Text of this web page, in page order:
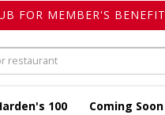
FOR MEMBER'S
100 Coming Soon